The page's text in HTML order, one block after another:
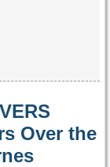
Over the